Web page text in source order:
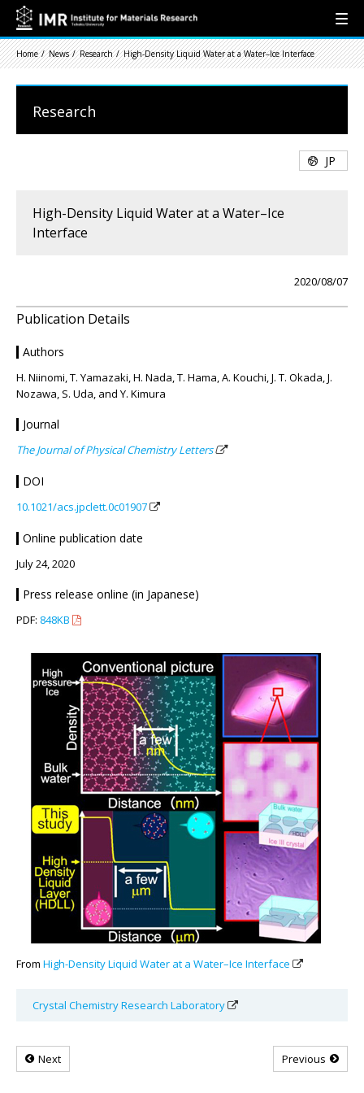
Home News Research High-Density Liquid Water at a Water–Ice Interface
Research
JP
High-Density Liquid Water at a Water–Ice
Interface
2020/08/07
Publication Details
Authors
H. Niinomi, T. Yamazaki, H. Nada, T. Hama, A. Kouchi, J. T. Okada, J.
Nozawa, S. Uda, and Y. Kimura
Journal
The Journal of Physical Chemistry Letters
DOI
10.1021/acs.jpclett.0c01907
Online publication date
July 24, 2020
Press release online (in Japanese)
PDF: 848KB
From High-Density Liquid Water at a Water–Ice Interface
Crystal Chemistry Research Laboratory
Next Previous